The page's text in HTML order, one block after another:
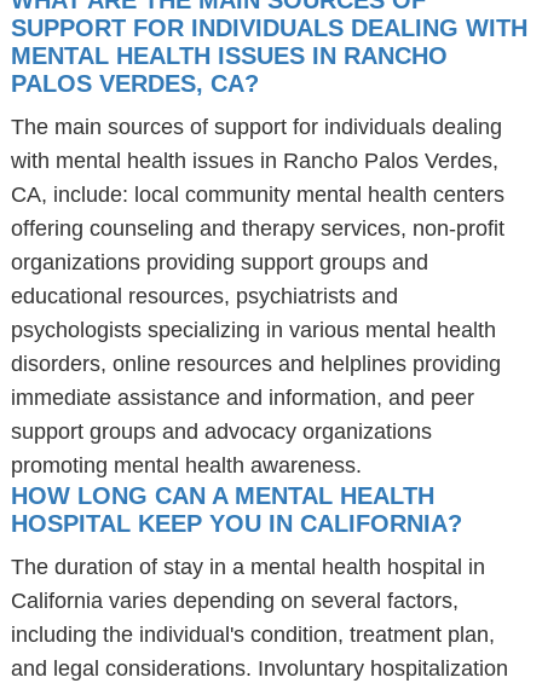
SUPPORT FOR INDIVIDUALS DEALING WITH
MENTAL HEALTH ISSUES IN RANCHO
PALOS VERDES, CA?
The main sources of support for individuals dealing
with mental health issues in Rancho Palos Verdes,
CA, include: local community mental health centers
offering counseling and therapy services, non-profit
organizations providing support groups and
educational resources, psychiatrists and
psychologists specializing in various mental health
disorders, online resources and helplines providing
immediate assistance and information, and peer
support groups and advocacy organizations
promoting mental health awareness.
HOW LONG CAN A MENTAL HEALTH
HOSPITAL KEEP YOU IN CALIFORNIA?
The duration of stay in a mental health hospital in
California varies depending on several factors,
including the individual's condition, treatment plan,
and legal considerations. Involuntary hospitalization